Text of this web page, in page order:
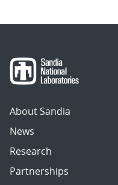
About Sandia
News
Research
Partnerships